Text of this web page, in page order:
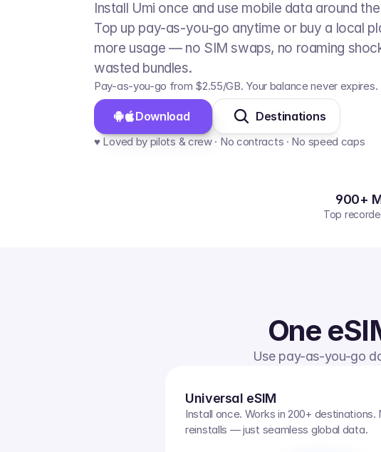
Install Umi once and use mobile data around
Top up pay-as-you-go anytime or buy a local
more usage — no SIM swaps, no roaming
wasted bundles.
Pay-as-you-go from $2.55/GB. Your balance never expires.
Download Destinations
♥️ Loved by pilots & crew · No contracts · No speed caps
900+
Top
One
Use pay-as-you-go
Universal eSIM
Install once. Works in 200+ destinations.
reinstalls — just seamless global data.